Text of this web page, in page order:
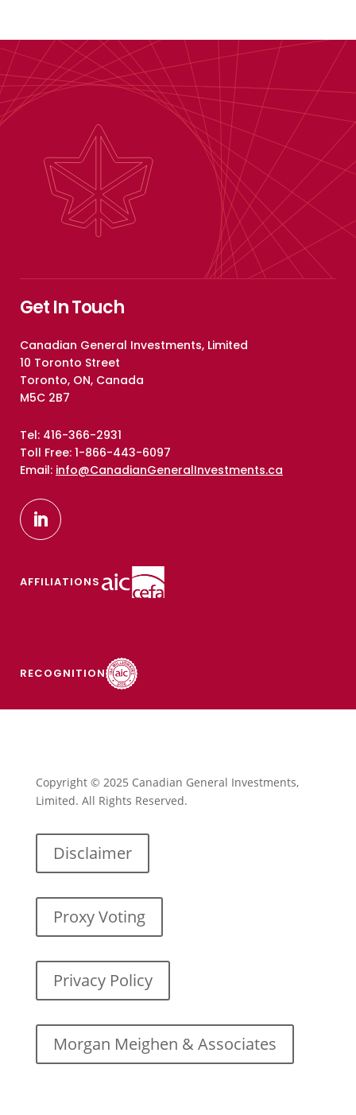
Get In Touch
Canadian General Investments, Limited
10 Toronto Street
Toronto, ON, Canada
M5C 2B7
Tel: 416-366-2931
Toll Free: 1-866-443-6097
Email: info@CanadianGeneralInvestments.ca
AFFILIATIONS
RECOGNITION
Copyright © 2025 Canadian General Investments,
Limited. All Rights Reserved.
Disclaimer
Proxy Voting
Privacy Policy
Morgan Meighen & Associates